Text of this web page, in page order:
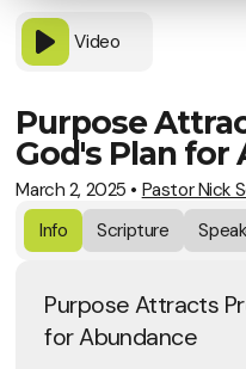
Video
Purpose
God's Plan for
March 2, 2025 • Pastor Nick
Info
Scripture
Purpose Attracts
for Abundance